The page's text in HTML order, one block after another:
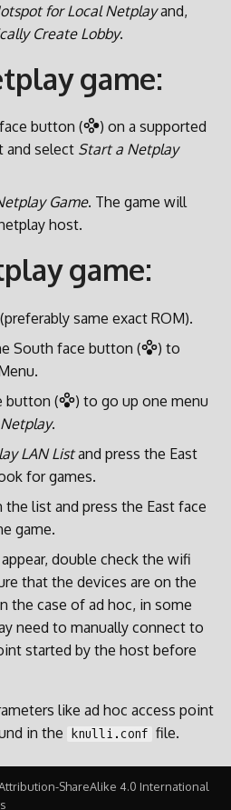
for Local Netplayand,
Create Lobby.
game:
button (
) on a supported
and select Start a Netplay
Game. The game will
host.
game:
same exact ROM).
South face button (
) to
button (
) to go up one menu
Netplay.
LAN Listand press the East
for games.
list and press the East face
game.
double check the wifi
that the devices are on the
the case of ad hoc, in some
need to manually connect to
started by the host before
like ad hoc access point
in the
knulli.conf file.
ShareAlike 4.0 International